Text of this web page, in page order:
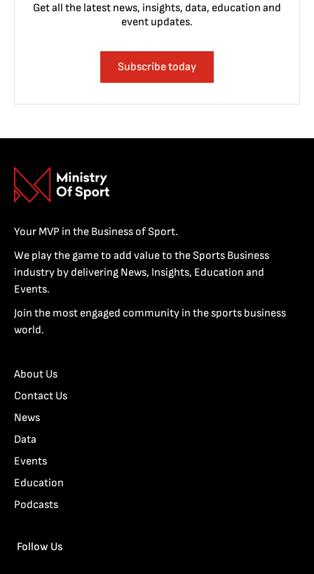
Get all the latest news, insights, data, education and
event updates.
Subscribe today
Your MVP in the Business of Sport.
We play the game to add value to the Sports Business
industry by delivering News, Insights, Education and
Events.
Join the most engaged community in the sports business
world.
About Us
Contact Us
News
Data
Events
Education
Podcasts
Follow Us